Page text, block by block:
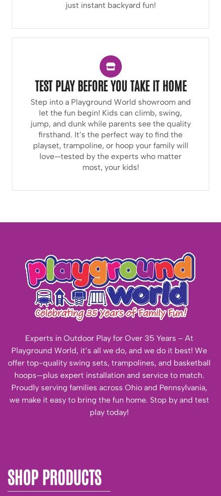
just instant backyard fun!
TEST PLAY BEFORE YOU TAKE IT HOME
Step into a Playground World showroom and
let the fun begin! Kids can climb, swing,
jump, and dunk while parents see the quality
firsthand. It’s the perfect way to find the
playset, trampoline, or hoop your family will
love—tested by the experts who matter
most, your kids!
Experts in Outdoor Play for Over 35 Years – At
Playground World, it’s all we do, and we do it best! We
offer top-quality swing sets, trampolines, and basketball
hoops—plus expert installation and service to match.
Proudly serving families across Ohio and Pennsylvania,
we make it easy to bring the fun home. Stop by and test
play today!
SHOP PRODUCTS